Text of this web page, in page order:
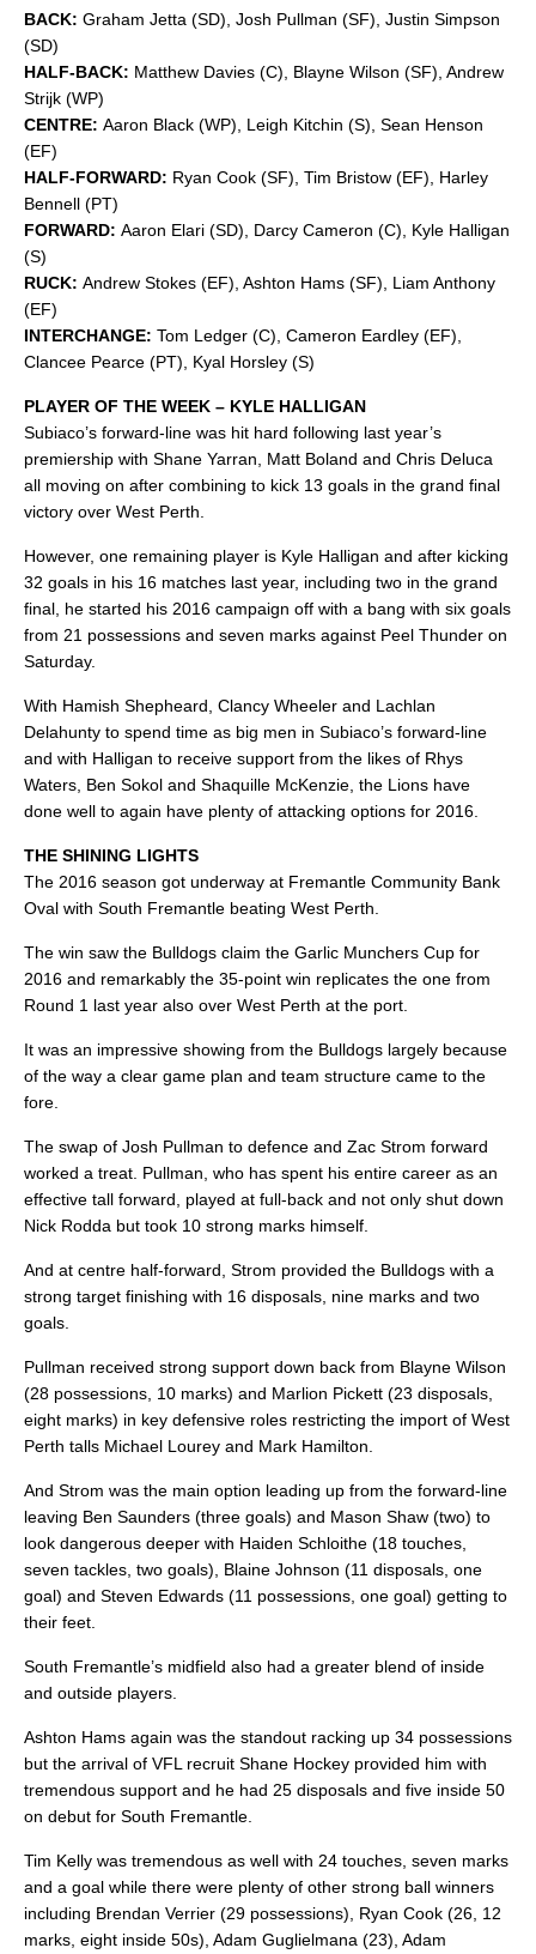
BACK: Graham Jetta (SD), Josh Pullman (SF), Justin Simpson
(SD)
HALF-BACK: Matthew Davies (C), Blayne Wilson (SF), Andrew
Strijk (WP)
CENTRE: Aaron Black (WP), Leigh Kitchin (S), Sean Henson
(EF)
HALF-FORWARD: Ryan Cook (SF), Tim Bristow (EF), Harley
Bennell (PT)
FORWARD: Aaron Elari (SD), Darcy Cameron (C), Kyle Halligan
(S)
RUCK: Andrew Stokes (EF), Ashton Hams (SF), Liam Anthony
(EF)
INTERCHANGE: Tom Ledger (C), Cameron Eardley (EF),
Clancee Pearce (PT), Kyal Horsley (S)
PLAYER OF THE WEEK – KYLE HALLIGAN
Subiaco’s forward-line was hit hard following last year’s
premiership with Shane Yarran, Matt Boland and Chris Deluca
all moving on after combining to kick 13 goals in the grand final
victory over West Perth.
However, one remaining player is Kyle Halligan and after kicking
32 goals in his 16 matches last year, including two in the grand
final, he started his 2016 campaign off with a bang with six goals
from 21 possessions and seven marks against Peel Thunder on
Saturday.
With Hamish Shepheard, Clancy Wheeler and Lachlan
Delahunty to spend time as big men in Subiaco’s forward-line
and with Halligan to receive support from the likes of Rhys
Waters, Ben Sokol and Shaquille McKenzie, the Lions have
done well to again have plenty of attacking options for 2016.
THE SHINING LIGHTS
The 2016 season got underway at Fremantle Community Bank
Oval with South Fremantle beating West Perth.
The win saw the Bulldogs claim the Garlic Munchers Cup for
2016 and remarkably the 35-point win replicates the one from
Round 1 last year also over West Perth at the port.
It was an impressive showing from the Bulldogs largely because
of the way a clear game plan and team structure came to the
fore.
The swap of Josh Pullman to defence and Zac Strom forward
worked a treat. Pullman, who has spent his entire career as an
effective tall forward, played at full-back and not only shut down
Nick Rodda but took 10 strong marks himself.
And at centre half-forward, Strom provided the Bulldogs with a
strong target finishing with 16 disposals, nine marks and two
goals.
Pullman received strong support down back from Blayne Wilson
(28 possessions, 10 marks) and Marlion Pickett (23 disposals,
eight marks) in key defensive roles restricting the import of West
Perth talls Michael Lourey and Mark Hamilton.
And Strom was the main option leading up from the forward-line
leaving Ben Saunders (three goals) and Mason Shaw (two) to
look dangerous deeper with Haiden Schloithe (18 touches,
seven tackles, two goals), Blaine Johnson (11 disposals, one
goal) and Steven Edwards (11 possessions, one goal) getting to
their feet.
South Fremantle’s midfield also had a greater blend of inside
and outside players.
Ashton Hams again was the standout racking up 34 possessions
but the arrival of VFL recruit Shane Hockey provided him with
tremendous support and he had 25 disposals and five inside 50
on debut for South Fremantle.
Tim Kelly was tremendous as well with 24 touches, seven marks
and a goal while there were plenty of other strong ball winners
including Brendan Verrier (29 possessions), Ryan Cook (26, 12
marks, eight inside 50s), Adam Guglielmana (23), Adam